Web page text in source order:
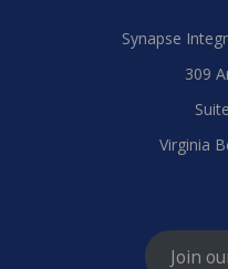
Synapse
309
Virginia
Join